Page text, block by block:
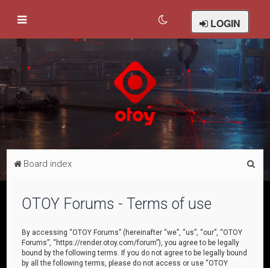
LOGIN
Board index
OTOY Forums - Terms of use
By accessing “OTOY Forums” (hereinafter “we”, “us”, “our”, “OTOY
Forums”, “https://render.otoy.com/forum”), you agree to be legally
bound by the following terms. If you do not agree to be legally bound
by all the following terms, please do not access or use “OTOY